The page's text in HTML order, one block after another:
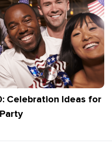
Celebration Ideas for